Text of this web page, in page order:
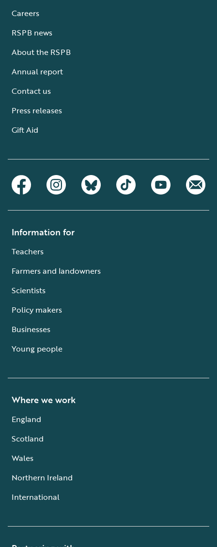
Careers
RSPB news
About the RSPB
Annual report
Contact us
Press releases
Gift Aid
Information for
Teachers
Farmers and landowners
Scientists
Policy makers
Businesses
Young people
Where we work
England
Scotland
Wales
Northern Ireland
International